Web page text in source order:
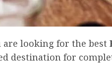
are looking for the best
destination for